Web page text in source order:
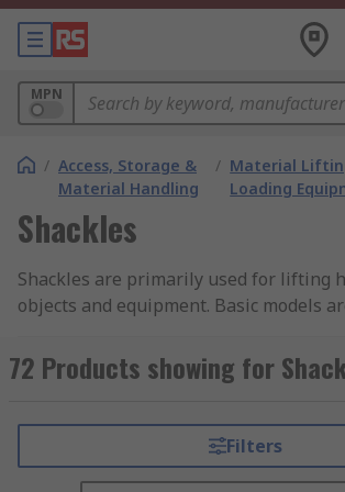
MPN
/ Access, Storage &
Material Handling
/ Material
Loading
Shackles
Shackles are primarily used for lifting
objects and equipment. Basic models
luggage and tow ropes. Each shackle is
durable and high-quality material
excellent reliability. For shackles
lifting there is a weight limit guidance,
72 Products showing for
Filters